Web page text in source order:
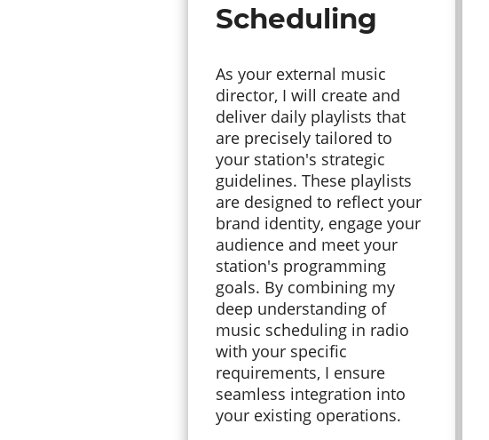
Scheduling
As your external music
director, I will create and
deliver daily playlists that
are precisely tailored to
your station's strategic
guidelines. These playlists
are designed to reflect your
brand identity, engage your
audience and meet your
station's programming
goals. By combining my
deep understanding of
music scheduling in radio
with your specific
requirements, I ensure
seamless integration into
your existing operations.